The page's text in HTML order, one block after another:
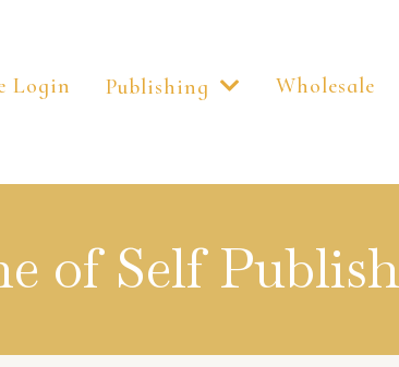
Login Publishing Wholesale
of Self